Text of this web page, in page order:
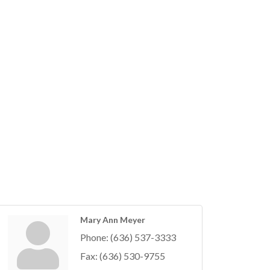
Mary Ann Meyer
Phone: (636) 537-3333
Fax: (636) 530-9755